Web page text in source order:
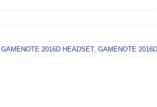
GAMENOTE 2016D HEADSET, GAMENOTE 2016D